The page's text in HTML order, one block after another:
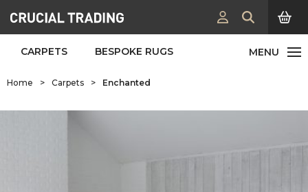
CARPETS BESPOKE RUGS
Home > Carpets > Enchanted